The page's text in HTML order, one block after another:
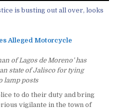
is busting out all over, looks
Alleged Motorcycle
of Lagos de Moreno’ has
state of Jalisco for tying
lamp posts
to do their duty and bring
vigilante in the town of